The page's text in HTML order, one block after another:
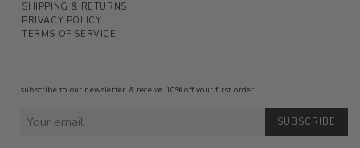
SHIPPING & RETURNS
PRIVACY POLICY
TERMS OF SERVICE
subscribe to our newsletter & receive 10% off your first order
SUBSCRIBE